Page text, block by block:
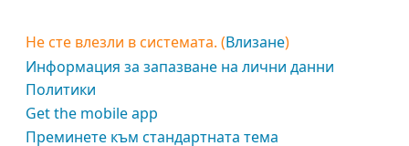
Не сте влезли в системата. (Влизане)
Информация за запазване на лични данни
Политики
Get the mobile app
Преминете към стандартната тема